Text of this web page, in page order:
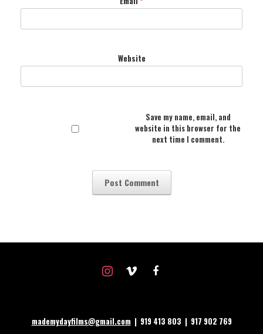
Website
Save my name, email, and
website in this browser for the
next time I comment.
instagram
vimeo facebook
mademydayfilms@gmail.com| 919 413 803 | 917 902 769